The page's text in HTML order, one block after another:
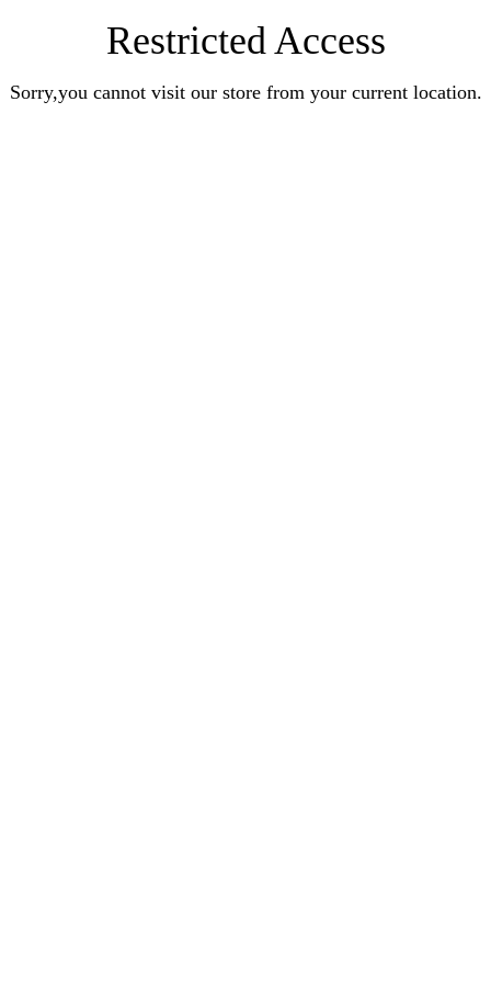
Restricted Access
Sorry,you cannot visit our store from your current location.